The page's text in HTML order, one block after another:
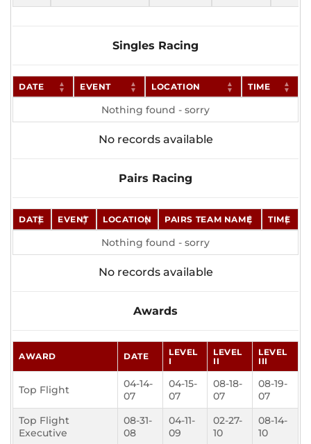
Singles Racing
DATE EVENT LOCATION TIME
Nothing found - sorry
No records available
Pairs Racing
DATE EVENT LOCATION PAIRS TEAM NAME TIME
Nothing found - sorry
No records available
Awards
AWARD DATE
LEVEL
I
LEVEL
II
LEVEL
III
Top Flight
04-14-
07
04-15-
07
08-18-
07
08-19-
07
Top Flight
Executive
08-31-
08
04-11-
09
02-27-
10
08-14-
10